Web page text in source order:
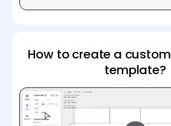
How to create a
template?